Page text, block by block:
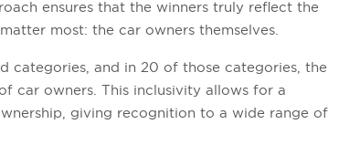
ensures that the winners truly reflect the
most: the car owners themselves.
categories, and in 20 of those categories, the
car owners. This inclusivity allows for a
giving recognition to a wide range of